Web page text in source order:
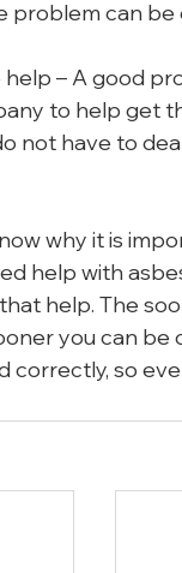
problem can
help – A good
to help get
not have to
why it is
help with
help. The
you can
correctly, so